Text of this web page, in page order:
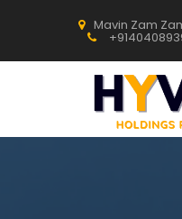
Mavin Zam